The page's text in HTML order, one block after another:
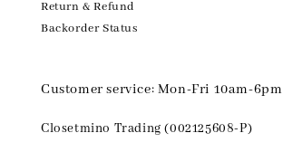
Return & Refund
Backorder Status
Customer service: Mon-Fri 10am-6pm
Closetmino Trading (002125608-P)